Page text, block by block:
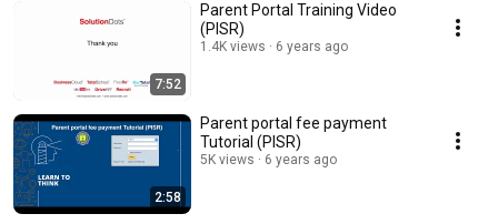
7:52
Parent Portal Training Video
(PISR)
1.4K views 6 years ago
2:58
Parent portal fee payment
Tutorial (PISR)
5K views 6 years ago